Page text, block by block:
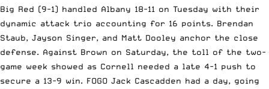
Big Red (9-1) handled Albany 18-11 on Tuesday with their
dynamic attack trio accounting for 16 points. Brendan
Staub, Jayson Singer, and Matt Dooley anchor the close
defense. Against Brown on Saturday, the toll of the two-
game week showed as Cornell needed a late 4-1 push to
secure a 13-9 win. FOGO Jack Cascadden had a day, going